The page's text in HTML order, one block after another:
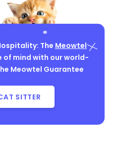
The Meowtel
of mind with our world-
Meowtel Guarantee
SITTER